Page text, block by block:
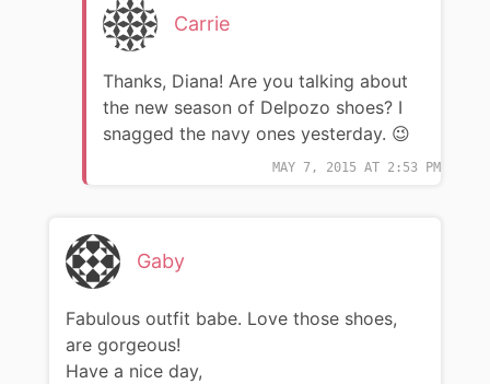
Carrie
MAY 7, 2015 AT 2:53 PM
Thanks, Diana! Are you talking about
the new season of Delpozo shoes? I
snagged the navy ones yesterday. 😉
Gaby
Fabulous outfit babe. Love those shoes,
are gorgeous!
Have a nice day,